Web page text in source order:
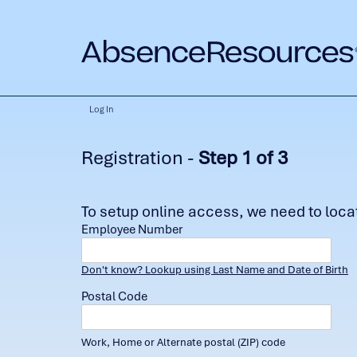
Log In
Registration - Step 1 of 3
To setup online access, we need to
Employee Number
Don't know? Lookup using Last Name and Date of Birth
Postal Code
Work, Home or Alternate postal (ZIP) code